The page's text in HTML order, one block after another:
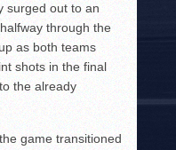
surged out to an
through the
as both teams
shots in the final
the already
game transitioned